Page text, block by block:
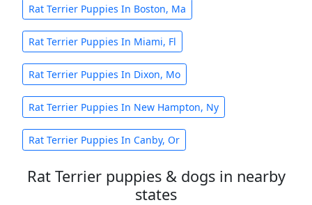
Rat Terrier Puppies In Boston, Ma
Rat Terrier Puppies In Miami, Fl
Rat Terrier Puppies In Dixon, Mo
Rat Terrier Puppies In New Hampton, Ny
Rat Terrier Puppies In Canby, Or
Rat Terrier puppies & dogs in nearby
states